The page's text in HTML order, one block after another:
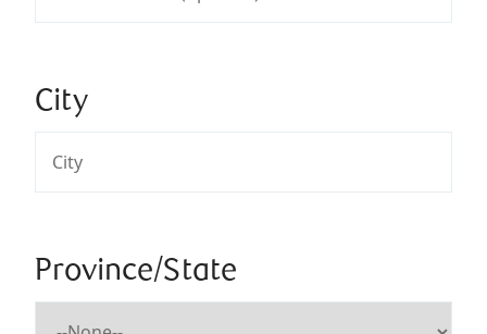
City
Province/State